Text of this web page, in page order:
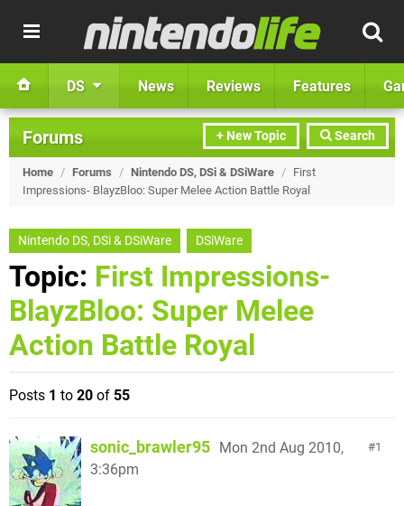
DS News Reviews Features
+ New Topic Search
Forums
Home / Forums / Nintendo DS, DSi & DSiWare / First
Impressions- BlayzBloo: Super Melee Action Battle Royal
Nintendo DS, DSi & DSiWare DSiWare
Topic: First Impressions-
BlayzBloo: Super Melee
Action Battle Royal
Posts 1 to 20 of 55
1
sonic_brawler95 Mon 2nd Aug 2010,
3:36pm